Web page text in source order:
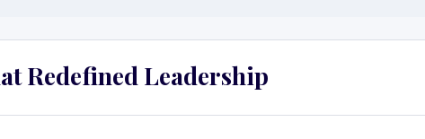
Redefined Leadership